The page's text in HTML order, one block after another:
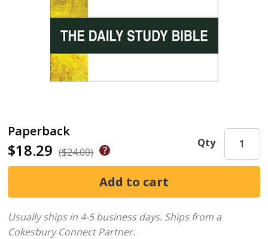
Paperback
$18.29 ($24.00)
Qty
Usually ships in 4-5 business days. Ships from a
Cokesbury Connect Partner.